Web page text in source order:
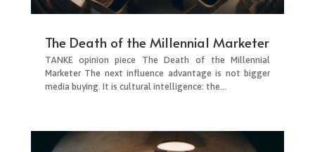
The Death of the Millennial Marketer
TANKE opinion piece The Death of the Millennial
Marketer The next influence advantage is not bigger
media buying. It is cultural intelligence: the...